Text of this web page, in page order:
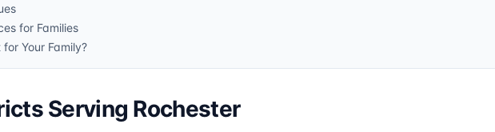
for Families
Your Family?
Serving Rochester